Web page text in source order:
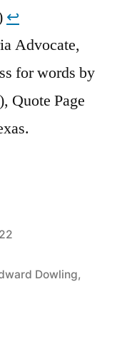
↩︎
Advocate,
for words by
Quote Page
Dowling,